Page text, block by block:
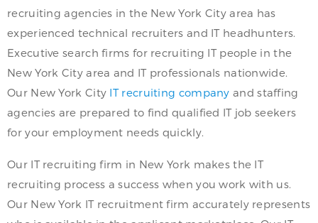
recruiting agencies in the New York City area has
experienced technical recruiters and IT headhunters.
Executive search firms for recruiting IT people in the
New York City area and IT professionals nationwide.
Our New York City IT recruiting company and staffing
agencies are prepared to find qualified IT job seekers
for your employment needs quickly.
Our IT recruiting firm in New York makes the IT
recruiting process a success when you work with us.
Our New York IT recruitment firm accurately represents